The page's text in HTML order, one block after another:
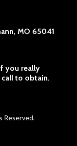
MO 65041
you really
call to obtain.
Reserved.